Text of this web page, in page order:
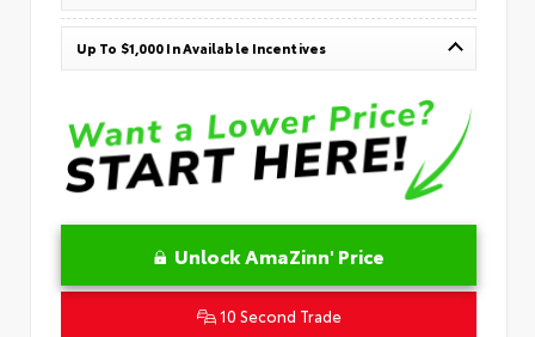
Up To $1,000 In Available Incentives
Unlock AmaZinn' Price
10 Second Trade